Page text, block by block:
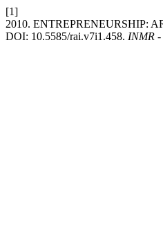
[1]
2010. ENTREPRENEURSHIP:
DOI: 10.5585/rai.v7i1.458. INMR -